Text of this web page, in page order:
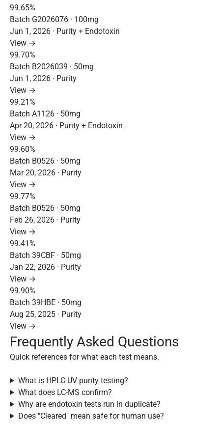
99.65%
Batch G2026076 · 100mg
Jun 1, 2026 · Purity + Endotoxin
View →
99.70%
Batch B2026039 · 50mg
Jun 1, 2026 · Purity
View →
99.21%
Batch A1126 · 50mg
Apr 20, 2026 · Purity + Endotoxin
View →
99.60%
Batch B0526 · 50mg
Mar 20, 2026 · Purity
View →
99.77%
Batch B0526 · 50mg
Feb 26, 2026 · Purity
View →
99.41%
Batch 39CBF · 50mg
Jan 22, 2026 · Purity
View →
99.90%
Batch 39HBE · 50mg
Aug 25, 2025 · Purity
View →
Frequently Asked Questions
Quick references for what each test means.
What is HPLC-UV purity testing?
What does LC-MS confirm?
Why are endotoxin tests run in duplicate?
Does "Cleared" mean safe for human use?